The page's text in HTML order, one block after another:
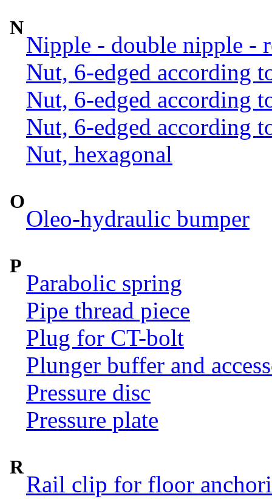
N
Nipple - double nipple -
Nut, 6-edged according
Nut, 6-edged according
Nut, 6-edged according
Nut, hexagonal
O
Oleo-hydraulic bumper
P
Parabolic spring
Pipe thread piece
Plug for CT-bolt
Plunger buffer and
Pressure disc
Pressure plate
R
Rail clip for floor